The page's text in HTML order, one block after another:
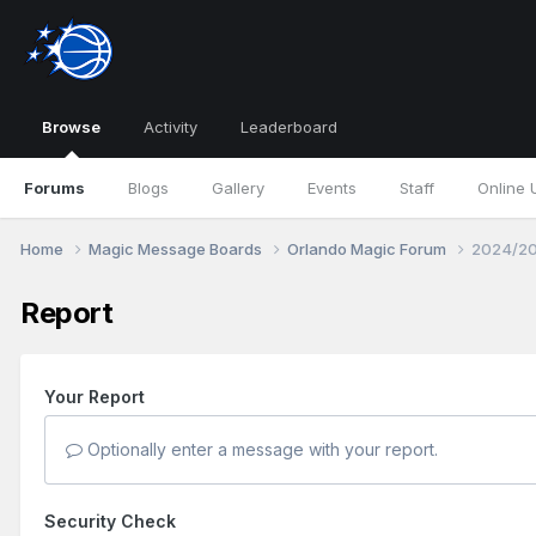
Browse
Forums Blogs Gallery Events Staff Online
Activity Leaderboard
Home Magic Message Boards Orlando Magic Forum 2024/
Report
Your Report
Optionally enter a message with your report.
Security Check